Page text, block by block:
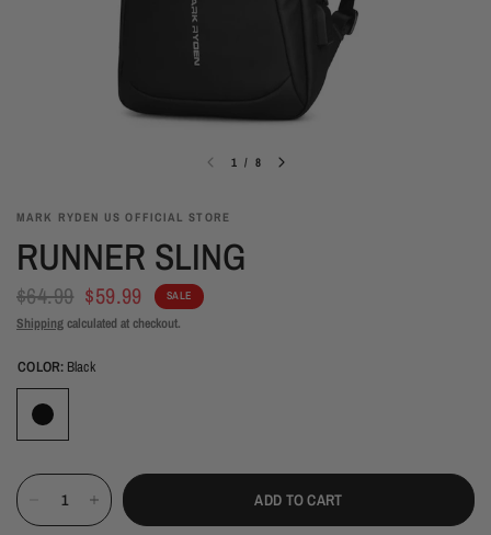
1 / 8
MARK RYDEN US OFFICIAL STORE
RUNNER SLING
$64.99 $59.99 SALE
Shippingcalculated at checkout.
COLOR: Black
ADD TO CART